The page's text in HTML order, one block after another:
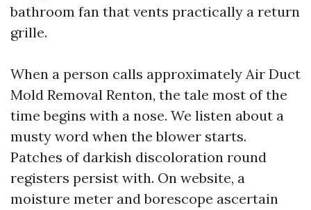
bathroom fan that vents practically a return
grille.
When a person calls approximately Air Duct
Mold Removal Renton, the tale most of the
time begins with a nose. We listen about a
musty word when the blower starts.
Patches of darkish discoloration round
registers persist with. On website, a
moisture meter and borescope ascertain